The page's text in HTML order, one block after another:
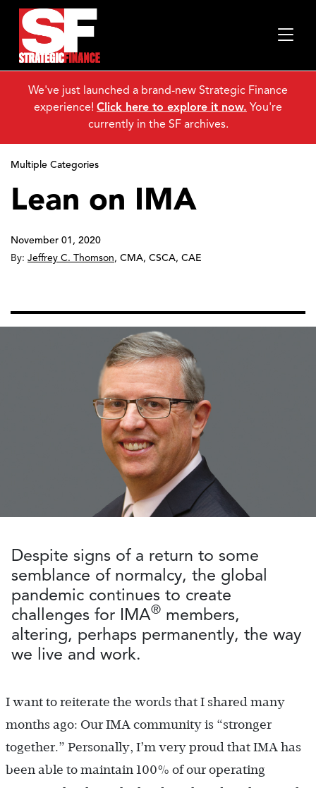
Multiple Categories
Lean on IMA
November 01, 2020
By: Jeffrey C. Thomson, CMA, CSCA, CAE
Despite signs of a return to some
semblance of normalcy, the global
pandemic continues to create
challenges for IMA® members,
altering, perhaps permanently, the way
we live and work.
I want to reiterate the words that I shared many
months ago: Our IMA community is “stronger
together.” Personally, I’m very proud that IMA has
been able to maintain 100% of our operating
We've just launched a brand-new Strategic Finance
experience! Click here to explore it now. You're
currently in the SF archives.